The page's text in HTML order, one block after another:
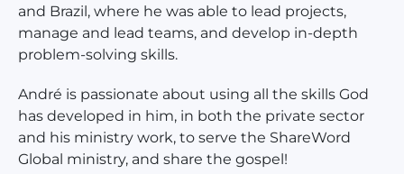
and Brazil, where he was able to lead projects,
manage and lead teams, and develop in-depth
problem-solving skills.
André is passionate about using all the skills God
has developed in him, in both the private sector
and his ministry work, to serve the ShareWord
Global ministry, and share the gospel!